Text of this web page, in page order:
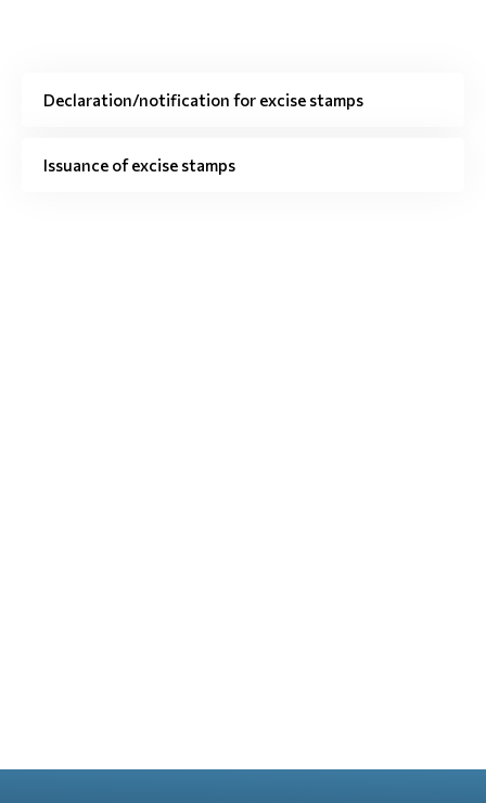
Declaration/notification for excise stamps
Issuance of excise stamps